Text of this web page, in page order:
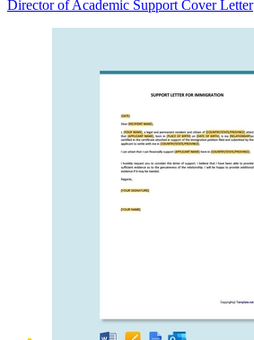
Director of Academic Support Cover Letter